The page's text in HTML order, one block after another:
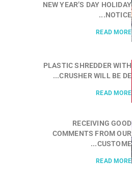
NEW YEAR’S DAY HOLIDAY
NOTICE...
READ MORE
PLASTIC SHREDDER WITH
CRUSHER WILL BE DE...
READ MORE
RECEIVING GOOD
COMMENTS FROM OUR
CUSTOME...
READ MORE